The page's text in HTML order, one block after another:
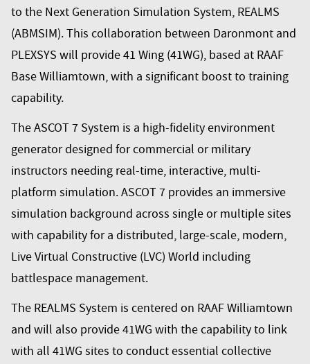
to the Next Generation Simulation System, REALMS
(ABMSIM). This collaboration between Daronmont and
PLEXSYS will provide 41 Wing (41WG), based at RAAF
Base Williamtown, with a significant boost to training
capability.
The ASCOT 7 System is a high-fidelity environment
generator designed for commercial or military
instructors needing real-time, interactive, multi-
platform simulation. ASCOT 7 provides an immersive
simulation background across single or multiple sites
with capability for a distributed, large-scale, modern,
Live Virtual Constructive (LVC) World including
battlespace management.
The REALMS System is centered on RAAF Williamtown
and will also provide 41WG with the capability to link
with all 41WG sites to conduct essential collective